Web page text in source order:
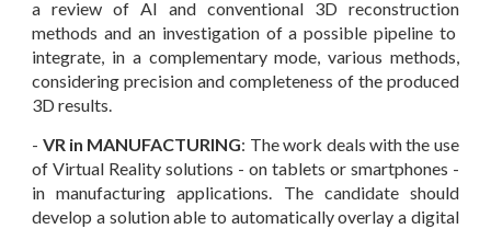
a review of AI and conventional 3D reconstruction
methods and an investigation of apossible pipeline to
integrate, in a complementary mode, various methods
considering precision and completeness of the produced
3D results
- VR in MANUFACTURING: The work deals with the use
ofVirtual Reality solutions - on tablets or smartphones -
in manufacturing applications. The candidate should
develop a solution able to automatically overlay a digital